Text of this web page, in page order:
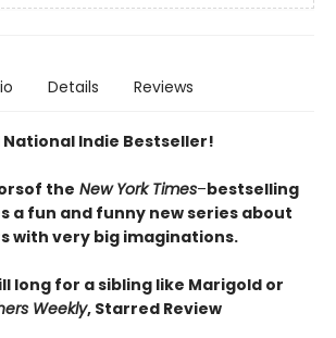
Details Reviews
Indie Bestseller!
of the New York Times–bestselling
a fun and funny new series about
with very big imaginations.
long for a sibling like Marigold or
Weekly, Starred Review